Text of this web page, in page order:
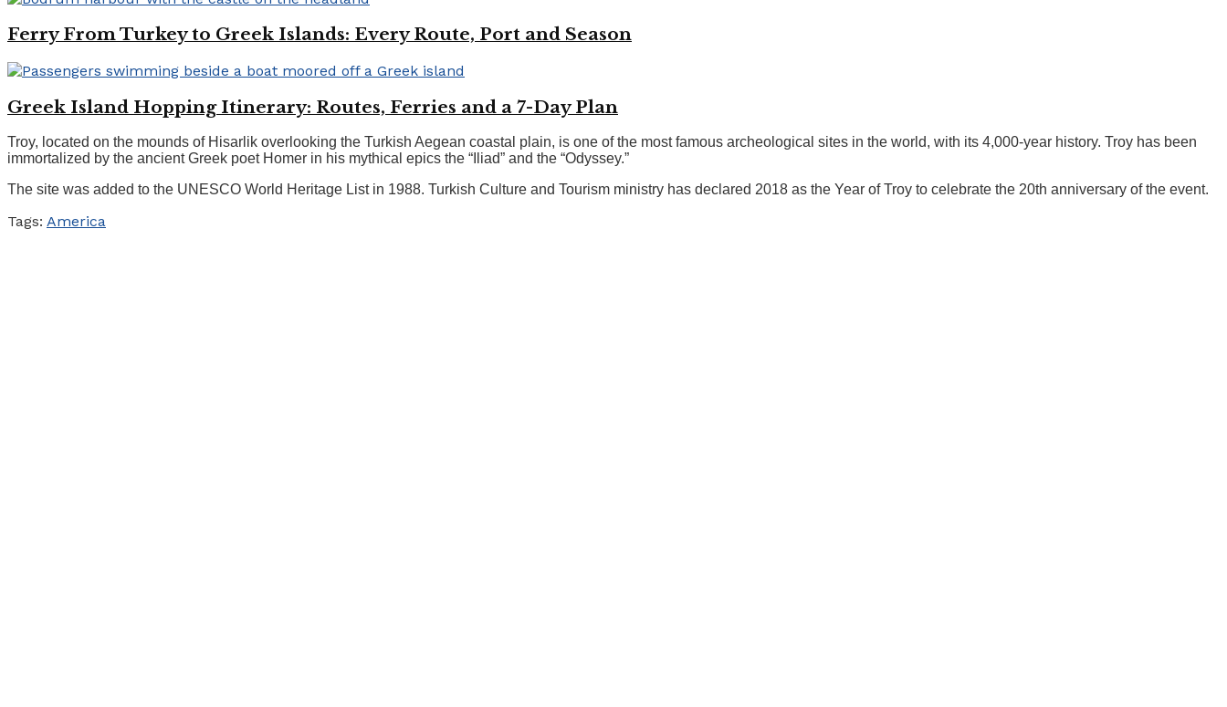
Ferry From Turkey to Greek Islands: Every Route, Port and Season
Greek Island Hopping Itinerary: Routes, Ferries and a 7-Day Plan
Troy, located on the mounds of Hisarlik overlooking the Turkish Aegean coastal plain, is one of the most famous archeological sites in the world, with its 4,000-year history. Troy has been
immortalized by the ancient Greek poet Homer in his mythical epics the “Iliad” and the “Odyssey.”
The site was added to the UNESCO World Heritage List in 1988. Turkish Culture and Tourism ministry has declared 2018 as the Year of Troy to celebrate the 20th anniversary of the event.
Tags: America